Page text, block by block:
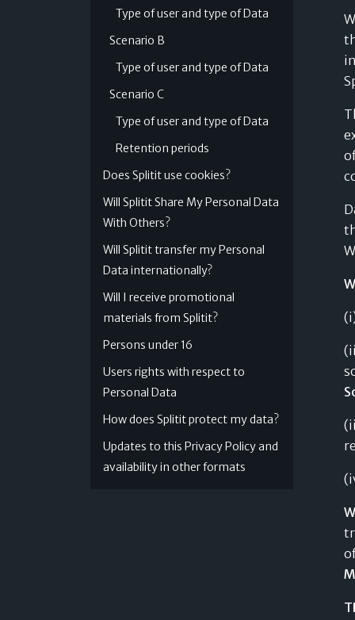
Find out more »
Type of user and type of Data
Scenario B
Type of user and type of Data
Scenario C
Type of user and type of Data
Retention periods
Does Splitit use cookies?
Will Splitit Share My Personal Data
With Others?
Will Splitit transfer my Personal
Data internationally?
Will I receive promotional
materials from Splitit?
Persons under 16
Users rights with respect to
Personal Data
How does Splitit protect my data?
Updates to this Privacy Policy and
availability in other formats